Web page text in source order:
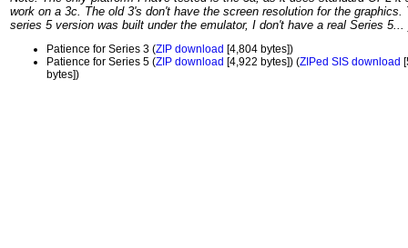
work on a 3c. The old 3's don't have the screen resolution for the graphics.
series 5 version was built under the emulator, I don't have a real Series 5...
Patience for Series 3 (ZIP download [4,804 bytes])
Patience for Series 5 (ZIP download [4,922 bytes]) (ZIPed SIS download
bytes])